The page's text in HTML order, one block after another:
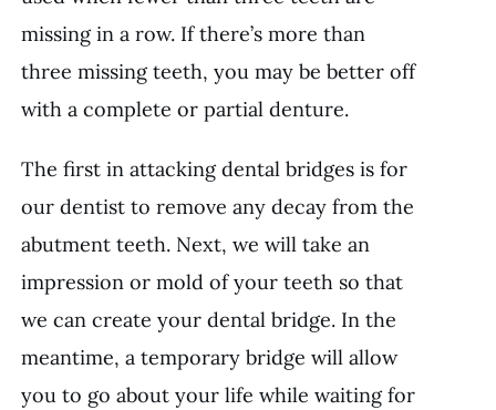
missing in a row. If there’s more than
three missing teeth, you may be better off
with a complete or partial denture.
The first in attacking dental bridges is for
our dentist to remove any decay from the
abutment teeth. Next, we will take an
impression or mold of your teeth so that
we can create your dental bridge. In the
meantime, a temporary bridge will allow
you to go about your life while waiting for